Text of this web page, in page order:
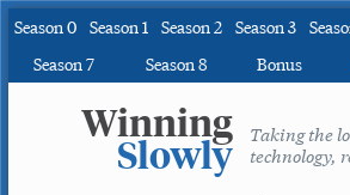
Season 0 Season 1 Season 2 Season 3
Season 7
Season 8 Bonus
Winning
Slowly
Taking the
technology,